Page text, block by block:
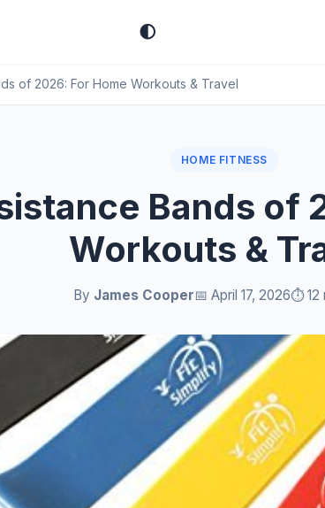
🌓
of 2026: For Home Workouts & Travel
HOME FITNESS
Bands of
Workouts &
By James Cooper📅 April 17, 2026⏱️ 12